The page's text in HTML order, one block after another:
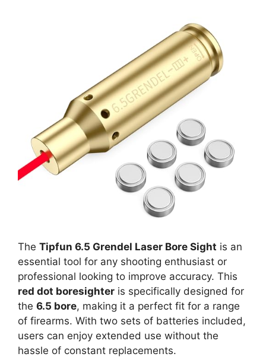
The Tipfun 6.5 Grendel Laser Bore Sight is an
essential tool for any shooting enthusiast or
professional looking to improve accuracy. This
red dot boresighter is specifically designed for
the 6.5 bore, making it a perfect fit for a range
of firearms. With two sets of batteries included,
users can enjoy extended use without the
hassle of constant replacements.